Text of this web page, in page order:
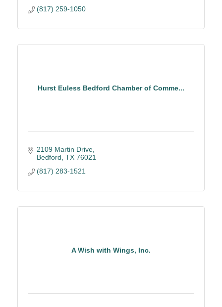
(817) 259-1050
Hurst Euless Bedford Chamber of Comme...
2109 Martin Drive
Bedford TX 76021
(817) 283-1521
A Wish with Wings, Inc.